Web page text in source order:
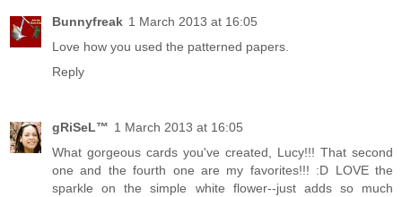
Bunnyfreak 1 March 2013 at 16:05
Love how you used the patterned papers.
Reply
gRiSeL™ 1 March 2013 at 16:05
What gorgeous cards you've created, Lucy!!! That second
one and the fourth one are my favorites!!! :D LOVE the
sparkle on the simple white flower--just adds so much